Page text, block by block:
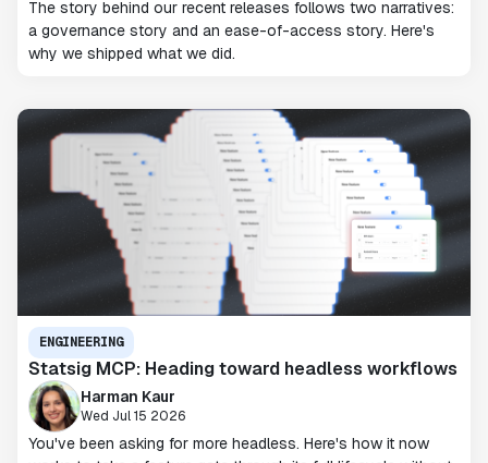
The story behind our recent releases follows two narratives:
a governance story and an ease-of-access story. Here's
why we shipped what we did.
ENGINEERING
Statsig MCP: Heading toward headless workflows
Harman Kaur
Wed Jul 15 2026
You've been asking for more headless. Here's how it now